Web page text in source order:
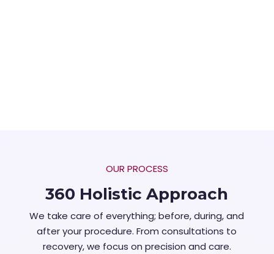
OUR PROCESS
360 Holistic Approach
We take care of everything; before, during, and
after your procedure. From consultations to
recovery, we focus on precision and care.